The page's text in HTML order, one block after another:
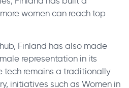
women can reach top
Finland has also made
representation in its
tech remains a traditionally
initiatives such as Women in